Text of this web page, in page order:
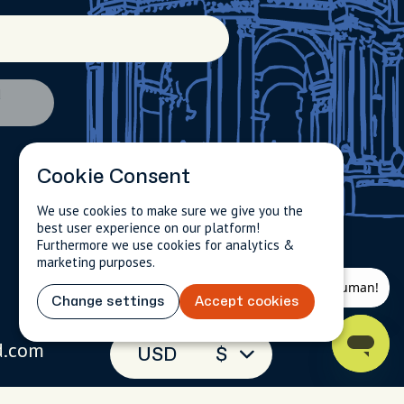
USD $
Cookie Consent
We use cookies to make sure we give you the
best user experience on our platform!
Furthermore we use cookies for analytics &
marketing purposes.
Change settings Accept cookies